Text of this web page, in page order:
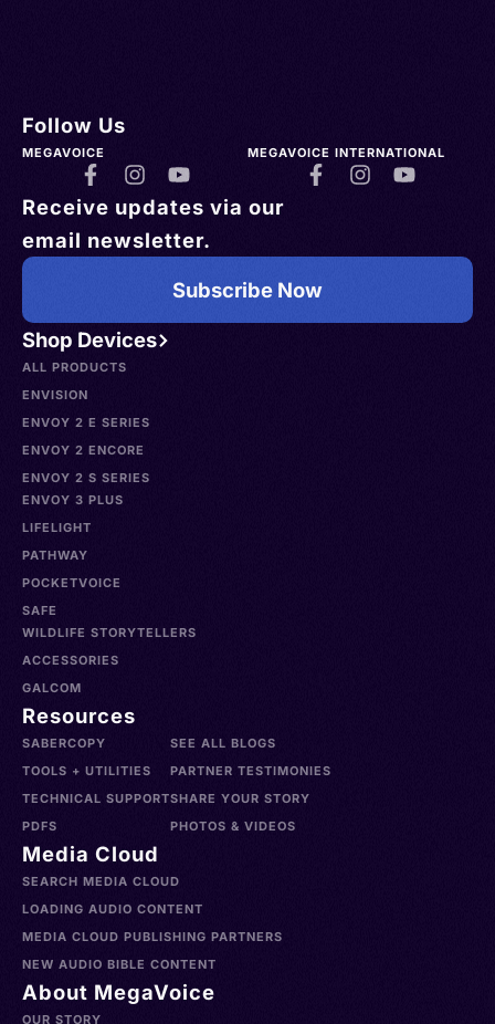
Shop Devices
ALL PRODUCTS
ENVISION
ENVOY 2 E SERIES
ENVOY 2 ENCORE
ENVOY 2 S SERIES
ENVOY 3 PLUS
LIFELIGHT
PATHWAY
POCKETVOICE
SAFE
WILDLIFE STORYTELLERS
ACCESSORIES
GALCOM
Resources
SABERCOPY
TOOLS + UTILITIES
TECHNICAL SUPPORT
PDFS
SEE ALL BLOGS
PARTNER TESTIMONIES
SHARE YOUR STORY
PHOTOS & VIDEOS
Media Cloud
SEARCH MEDIA CLOUD
LOADING AUDIO CONTENT
MEDIA CLOUD PUBLISHING PARTNERS
NEW AUDIO BIBLE CONTENT
About MegaVoice
OUR STORY
Follow Us
MEGAVOICE MEGAVOICE INTERNATIONAL
Receive updates via our
email newsletter.
Subscribe Now